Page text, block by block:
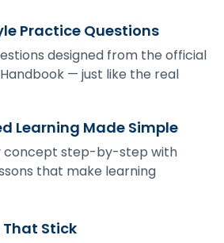
Practice Questions
designed from the official
— just like the real
Learning Made Simple
concept step-by-step with
that make learning
Stick